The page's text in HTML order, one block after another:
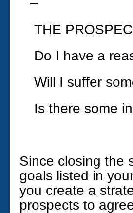
–
THE
Do I have a
Will I suffer
Is there some
Since closing the
goals listed in
you create a
prospects to